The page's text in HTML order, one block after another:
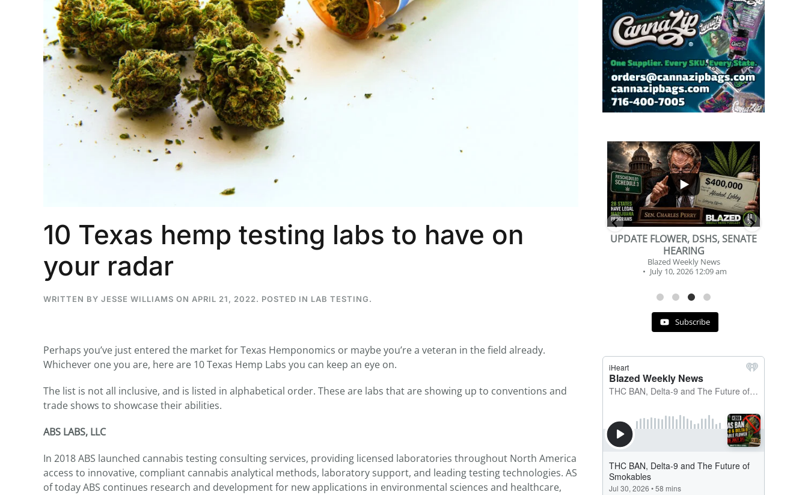
10 Texas hemp testing labs to have on
your radar
WRITTEN BY JESSE WILLIAMS ON APRIL 21, 2022. POSTED IN LAB TESTING.
Perhaps you’ve just entered the market for Texas Hemponomics or maybe you’re a veteran in the field already.
Whichever one you are, here are 10 Texas Hemp Labs you can keep an eye on.
The list is not all inclusive, and is listed in alphabetical order. These are labs that are showing up to conventions and
trade shows to showcase their abilities.
ABS LABS, LLC
In 2018 ABS launched cannabis testing consulting services, providing licensed laboratories throughout North America
access to innovative, compliant cannabis analytical methods, laboratory support, and leading testing technologies. AS
of today ABS continues research and development for new applications in environmental sciences and healthcare,
THC BAN, Delta 8 - 9 | July 31st
Blazed Weekly News
Podcast # 268 - Hemp Policy in
Texas & The Future of Cannabis
UPDATE FLOWER, DSHS, SENATE
...
2
1
BEVERAGE OF THE YEAR
CHALLENGE
Blazed Weekly News
July 2, 2026 11:12 am
Subscribe